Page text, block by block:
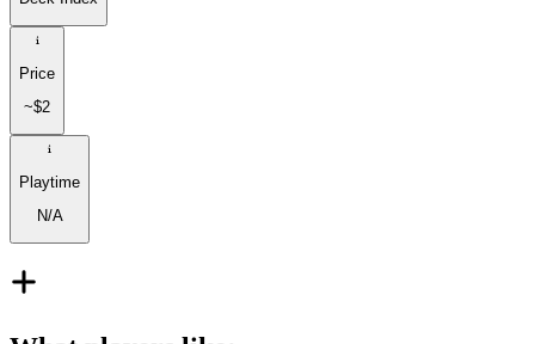
Price
~$2
Playtime
N/A